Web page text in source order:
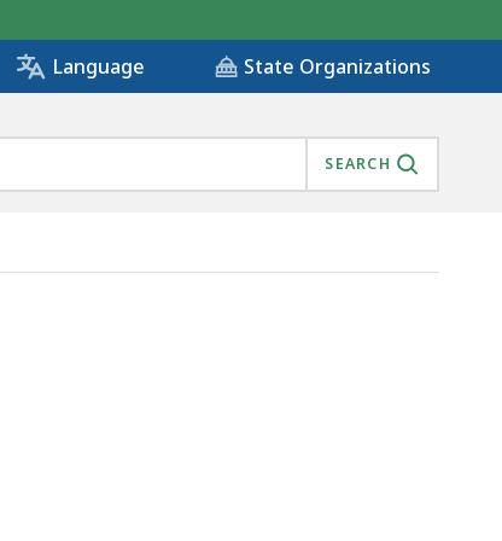
Language State Organizations
SEARCH